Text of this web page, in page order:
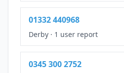
01332 440968
Derby · 1 user report
0345 300 2752